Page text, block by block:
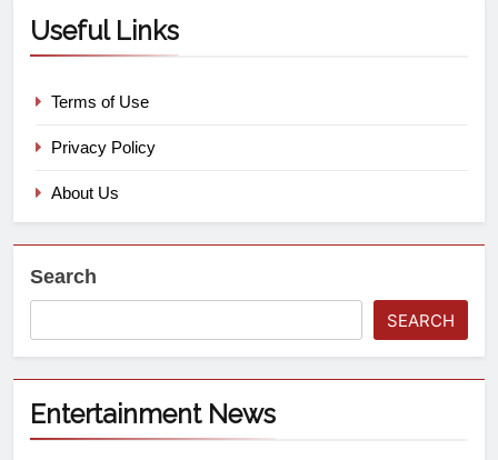
Useful Links
Terms of Use
Privacy Policy
About Us
Search
SEARCH
Entertainment News